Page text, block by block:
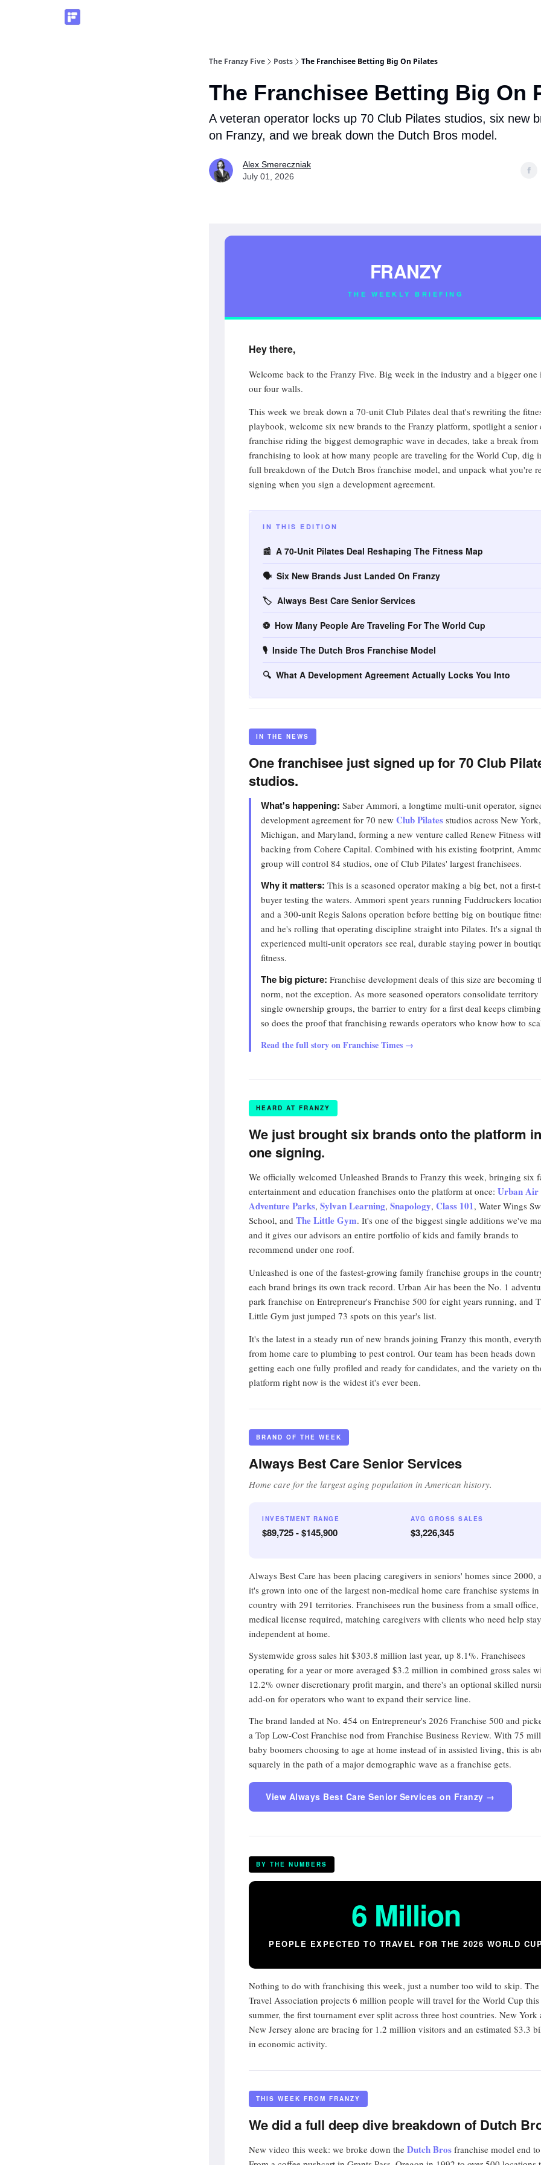
The Franzy Five Posts The Franchisee Betting Big On Pilates
The Franchisee Betting Big On
A veteran operator locks up 70 Club Pilates studios, six new
on Franzy, and we break down the Dutch Bros model.
Alex Smereczniak
July 01, 2026
FRANZY
THE WEEKLY BRIEFING
Hey there,
Welcome back to the Franzy Five. Big week in the industry and a bigger one
our four walls.
This week we break down a 70-unit Club Pilates deal that's rewriting the
playbook, welcome six new brands to the Franzy platform, spotlight a senior
franchise riding the biggest demographic wave in decades, take a break from
franchising to look at how many people are traveling for the World Cup, dig
full breakdown of the Dutch Bros franchise model, and unpack what you're
signing when you sign a development agreement.
IN THIS EDITION
📰 A 70-Unit Pilates Deal Reshaping The Fitness Map
🗣 Six New Brands Just Landed On Franzy
🏷 Always Best Care Senior Services
⚽ How Many People Are Traveling For The World Cup
🎙 Inside The Dutch Bros Franchise Model
🔍 What A Development Agreement Actually Locks You Into
IN THE NEWS
One franchisee just signed up for 70 Club
studios.
What's happening: Saber Ammori, a longtime multi-unit operator,
development agreement for 70 new Club Pilates studios across New York,
Michigan, and Maryland, forming a new venture called Renew Fitness
backing from Cohere Capital. Combined with his existing footprint,
group will control 84 studios, one of Club Pilates' largest franchisees.
Why it matters: This is a seasoned operator making a big bet, not a first-
buyer testing the waters. Ammori spent years running Fuddruckers
and a 300-unit Regis Salons operation before betting big on boutique
and he's rolling that operating discipline straight into Pilates. It's a signal
experienced multi-unit operators see real, durable staying power in
fitness.
The big picture: Franchise development deals of this size are becoming
norm, not the exception. As more seasoned operators consolidate
single ownership groups, the barrier to entry for a first deal keeps
so does the proof that franchising rewards operators who know how to
Read the full story on Franchise Times →
HEARD AT FRANZY
We just brought six brands onto the platform in
one signing.
We officially welcomed Unleashed Brands to Franzy this week, bringing six
entertainment and education franchises onto the platform at once: Urban Air
Adventure Parks, Sylvan Learning, Snapology, Class 101, Water Wings
School, and The Little Gym. It's one of the biggest single additions we've
and it gives our advisors an entire portfolio of kids and family brands to
recommend under one roof.
Unleashed is one of the fastest-growing family franchise groups in the
each brand brings its own track record. Urban Air has been the No. 1
park franchise on Entrepreneur's Franchise 500 for eight years running, and
Little Gym just jumped 73 spots on this year's list.
It's the latest in a steady run of new brands joining Franzy this month,
from home care to plumbing to pest control. Our team has been heads down
getting each one fully profiled and ready for candidates, and the variety on
platform right now is the widest it's ever been.
BRAND OF THE WEEK
Always Best Care Senior Services
Home care for the largest aging population in American history.
INVESTMENT RANGE
$89,725 - $145,900
AVG GROSS SALES
$3,226,345
Always Best Care has been placing caregivers in seniors' homes since 2000,
it's grown into one of the largest non-medical home care franchise systems
country with 291 territories. Franchisees run the business from a small office,
medical license required, matching caregivers with clients who need help
independent at home.
Systemwide gross sales hit $303.8 million last year, up 8.1%. Franchisees
operating for a year or more averaged $3.2 million in combined gross sales
12.2% owner discretionary profit margin, and there's an optional skilled
add-on for operators who want to expand their service line.
The brand landed at No. 454 on Entrepreneur's 2026 Franchise 500 and
a Top Low-Cost Franchise nod from Franchise Business Review. With 75
baby boomers choosing to age at home instead of in assisted living, this is
squarely in the path of a major demographic wave as a franchise gets.
View Always Best Care Senior Services on Franzy →
BY THE NUMBERS
6 Million
PEOPLE EXPECTED TO TRAVEL FOR THE 2026 WORLD
Nothing to do with franchising this week, just a number too wild to skip. The
Travel Association projects 6 million people will travel for the World Cup this
summer, the first tournament ever split across three host countries. New York
New Jersey alone are bracing for 1.2 million visitors and an estimated $3.3
in economic activity.
THIS WEEK FROM FRANZY
We did a full deep dive breakdown of Dutch
New video this week: we broke down the Dutch Bros franchise model end